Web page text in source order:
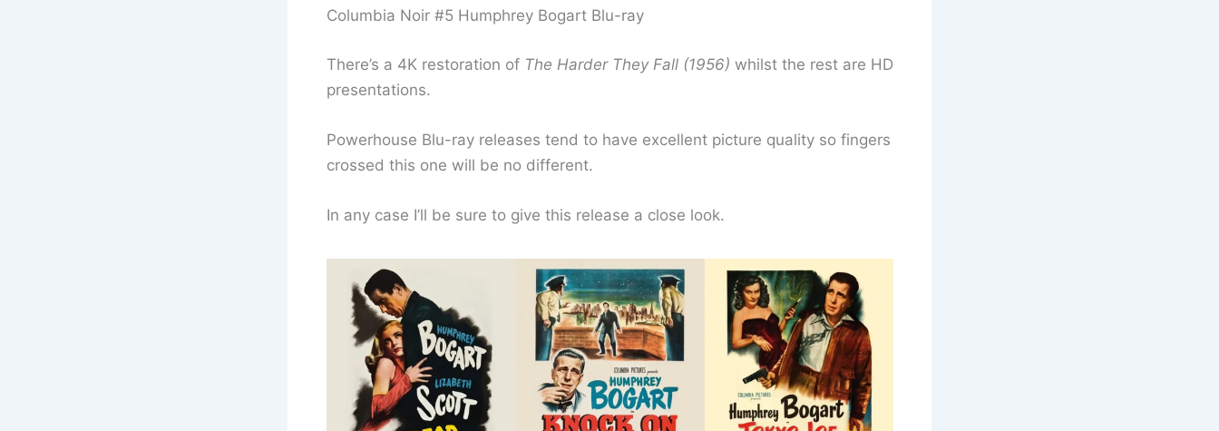
Columbia Noir #5 Humphrey Bogart Blu-ray
There’s a 4K restoration of The Harder They Fall (1956) whilst the rest are HD
presentations.
Powerhouse Blu-ray releases tend to have excellent picture quality so fingers
crossed this one will be no different.
In any case I’ll be sure to give this release a close look.